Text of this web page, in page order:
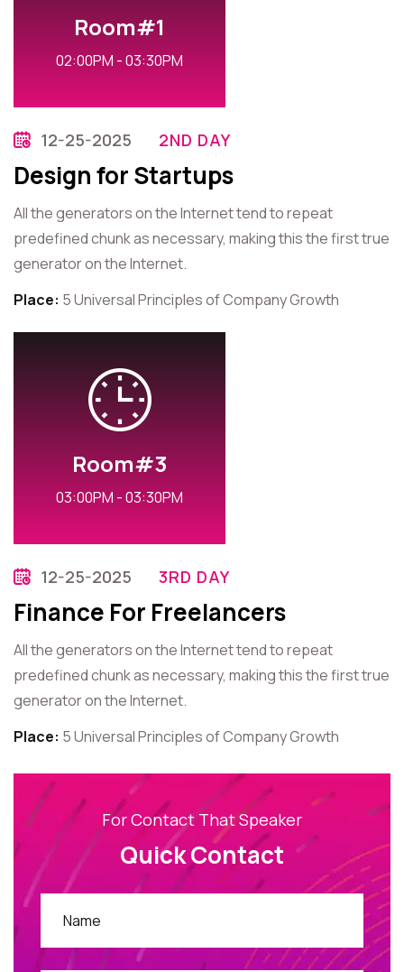
Room#1
02:00PM - 03:30PM
12-25-2025 2ND DAY
Design for Startups
All the generators on the Internet tend to repeat
predefined chunk as necessary, making this the first true
generator on the Internet.
Place: 5 Universal Principles of Company Growth
Room#3
03:00PM - 03:30PM
12-25-2025 3RD DAY
Finance For Freelancers
All the generators on the Internet tend to repeat
predefined chunk as necessary, making this the first true
generator on the Internet.
Place: 5 Universal Principles of Company Growth
For Contact That Speaker
Quick Contact